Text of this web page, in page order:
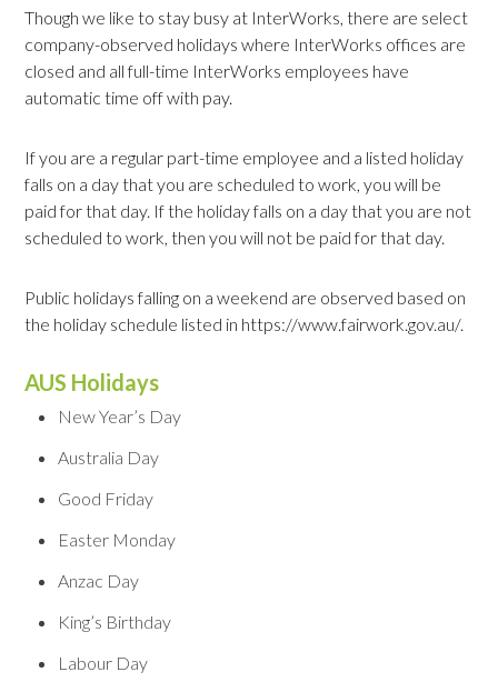
Though we like to stay busy at InterWorks, there are select
company-observed holidays where InterWorks offices are
closed and all full-time InterWorks employees have
automatic time off with pay.
If you are a regular part-time employee and a listed holiday
falls on a day that you are scheduled to work, you will be
paid for that day. If the holiday falls on a day that you are not
scheduled to work, then you will not be paid for that day.
Public holidays falling on a weekend are observed based on
the holiday schedule listed in https://www.fairwork.gov.au/.
AUS Holidays
New Year’s Day
Australia Day
Good Friday
Easter Monday
Anzac Day
King’s Birthday
Labour Day